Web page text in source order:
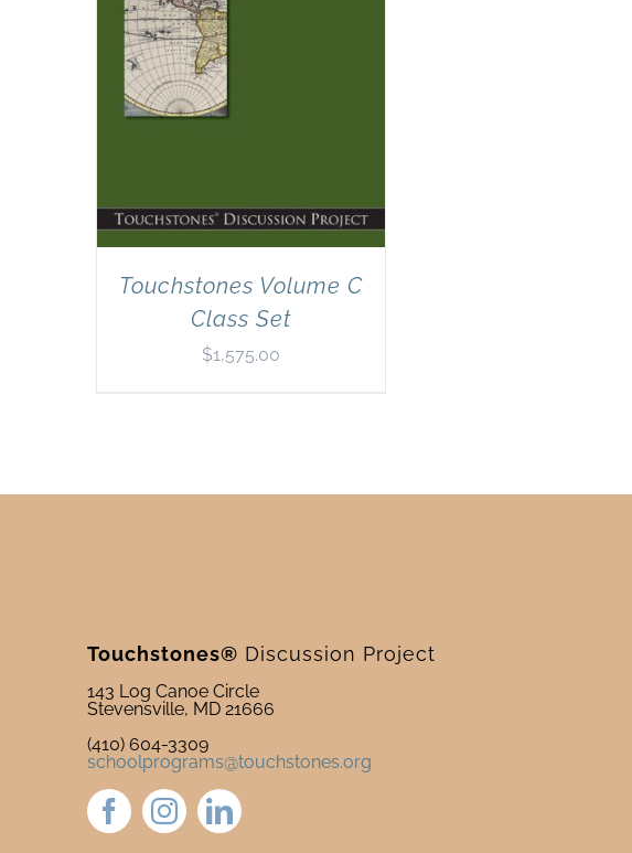
Touchstones Volume C
Class Set
$1,575.00
Touchstones® Discussion Project
143 Log Canoe Circle
Stevensville, MD 21666
(410) 604-3309
schoolprograms@touchstones.org